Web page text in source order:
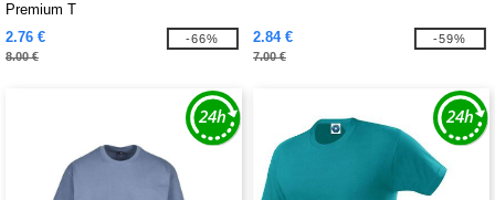
Premium T
2.76 €
8.00 €
-66% 2.84 €
7.00 €
-59%